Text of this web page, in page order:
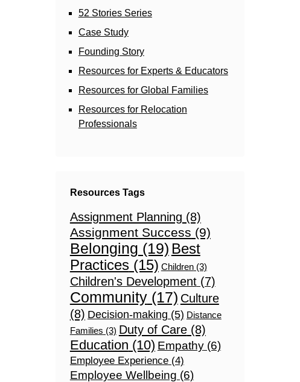
52 Stories Series
Case Study
Founding Story
Resources for Experts & Educators
Resources for Global Families
Resources for Relocation
Professionals
Resources Tags
Assignment Planning (8)
Assignment Success (9)
Belonging (19) Best
Practices(15) Children(3)
Children's Development(7)
Community(17) Culture
(8) Decision-making (5) Distance
Families (3) Duty of Care(8)
Education (10) Empathy(6)
Employee Experience(4)
Employee Wellbeing (6)